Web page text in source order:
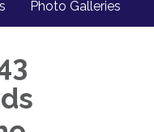
Photo Galleries